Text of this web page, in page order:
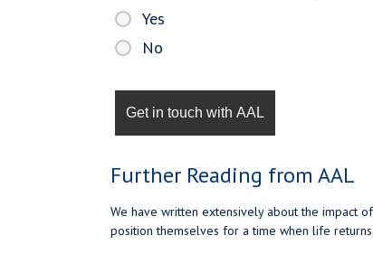
Yes
No
Further Reading from AAL
We have written extensively about the impact
position themselves for a time when life